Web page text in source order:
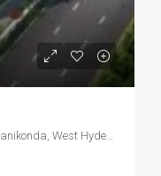
Survey No. 238/B, Plot No. Of Site, At Manikonda, West Hyderabad, Hyderabad